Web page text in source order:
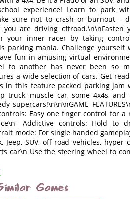
experience! Learn to park
sure not to crash or burnout -
you are driving offroad.\n\nFasten
your inner racer by taking
parking mania. Challenge yourself
fun in amusing virtual
to another has never been so
a wide selection of cars. Get
in this feature packed parking jam
truck, muscle car, some 4x4s, and
supercars!\n\n\nGAME
Easy one finger control for a
Addictive controls: Hold to
mode: For single handed
Jeep, SUV, off-road vehicles, hyper
car\n Use the steering wheel to
Games